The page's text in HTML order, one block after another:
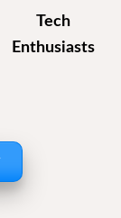
Tech
Enthusiasts